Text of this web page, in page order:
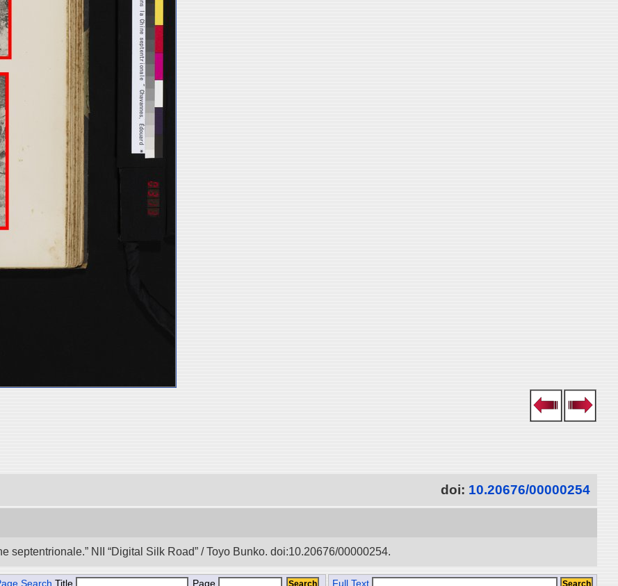
doi: 10.20676/00000254
NII “Digital Silk Road” / Toyo Bunko. doi:10.20676/00000254.
Search Title Page Full Text